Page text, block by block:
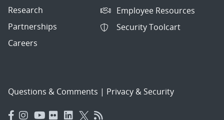
Research
Partnerships
Careers
Employee Resources
Security Toolcart
Questions & Comments | Privacy & Security